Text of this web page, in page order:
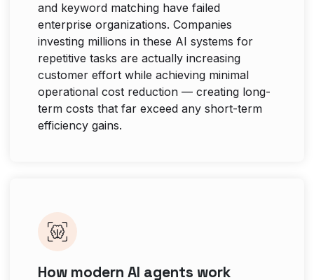
and keyword matching have failed
enterprise organizations. Companies
investing millions in these AI systems for
repetitive tasks are actually increasing
customer effort while achieving minimal
operational cost reduction — creating long-
term costs that far exceed any short-term
efficiency gains.
How modern AI agents work